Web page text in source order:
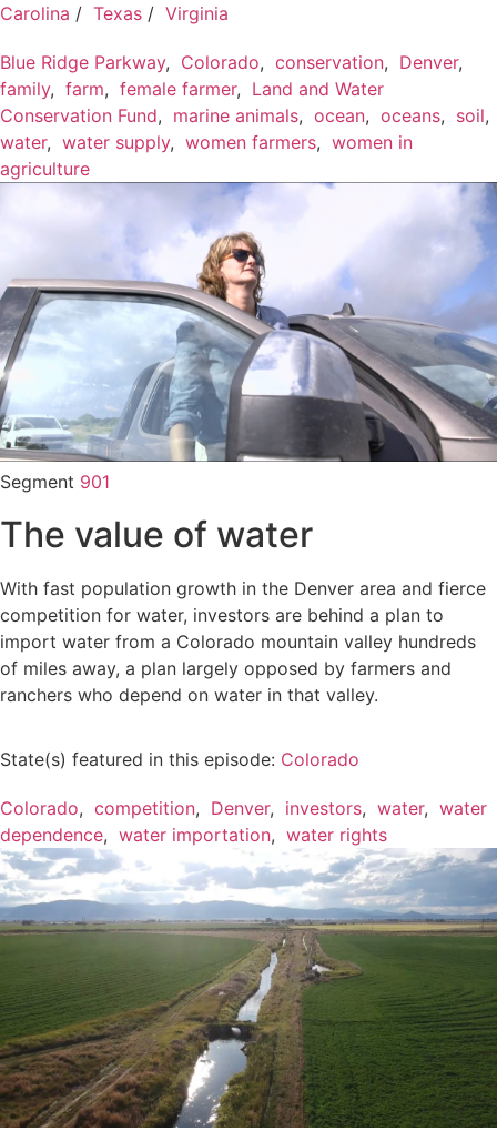
Carolina / Texas / Virginia
Blue Ridge Parkway, Colorado, conservation, Denver,
family, farm, female farmer, Land and Water
Conservation Fund, marine animals, ocean, oceans, soil,
water, water supply, women farmers, women in
agriculture
Segment 901
The value of water
With fast population growth in the Denver area and fierce
competition for water, investors are behind a plan to
import water from a Colorado mountain valley hundreds
of miles away, a plan largely opposed by farmers and
ranchers who depend on water in that valley.
State(s) featured in this episode: Colorado
Colorado, competition, Denver, investors, water, water
dependence, water importation, water rights